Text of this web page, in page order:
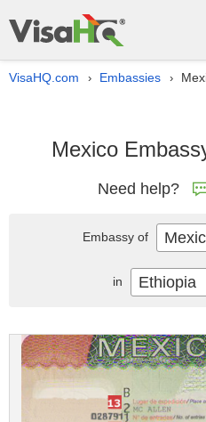
VisaHQ.com › Embassies ›
Mexico
Need help?
Embassy of
in Ethiopia